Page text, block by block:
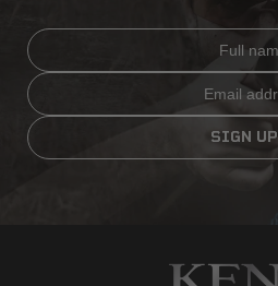
Full name
Email
SIGN UP